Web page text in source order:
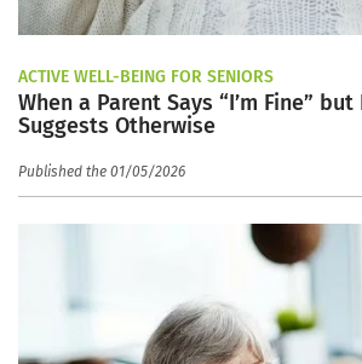
ACTIVE WELL-BEING FOR SENIORS
When a Parent Says “I’m Fine”
Suggests Otherwise
Published the 01/05/2026